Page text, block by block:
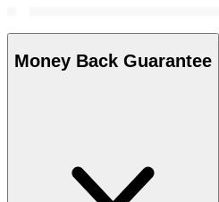
Money Back Guarantee